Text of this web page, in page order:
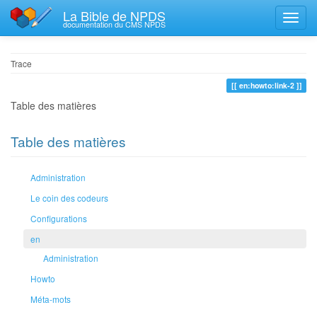
La Bible de NPDS
documentation du CMS NPDS
Trace
en:howto:link-2
Table des matières
Table des matières
Administration
Le coin des codeurs
Configurations
en
Administration
Howto
Méta-mots